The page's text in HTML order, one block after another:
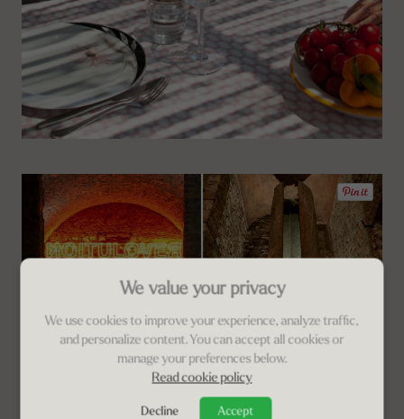
We value your privacy
We use cookies to improve your experience, analyze traffic,
and personalize content. You can accept all cookies or
manage your preferences below.
Read cookie policy
Decline Accept